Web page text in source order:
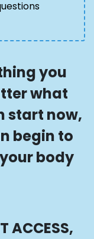
you
what
start now,
begin to
body
ACCESS,